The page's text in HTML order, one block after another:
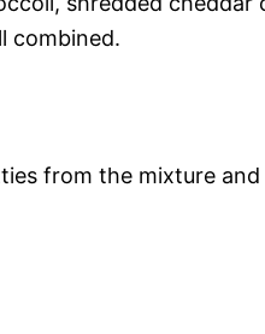
combined.
from the mixture